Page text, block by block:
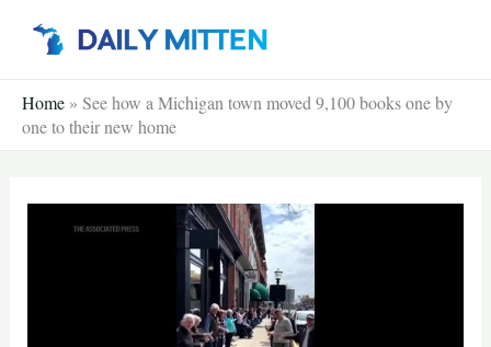
Home » See how a Michigan town moved 9,100 books one by
one to their new home